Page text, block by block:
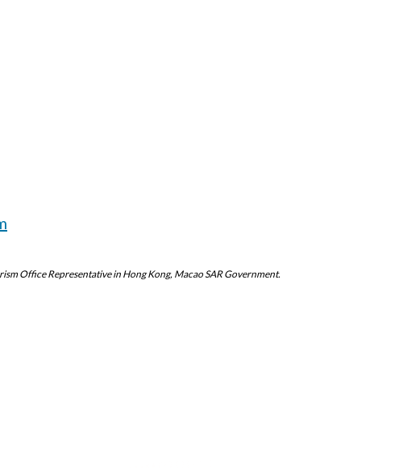
Office Representative in Hong Kong, Macao SAR Government.